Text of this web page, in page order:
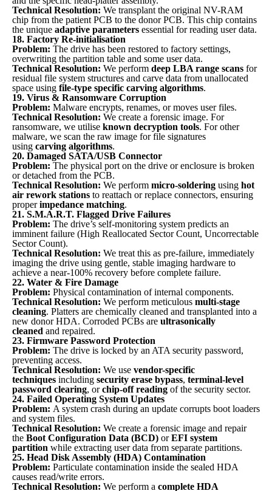
Technical Resolution: We transplant the original NV-RAM
chip from the patient PCB to the donor PCB. This chip contains
the unique adaptive parameters essential for reading user data.
18. Factory Re-initialisation
Problem: The drive has been restored to factory settings,
overwriting the partition table and some user data.
Technical Resolution: We perform deep LBA range scans for
residual file system structures and carve data from unallocated
space using file-type specific carving algorithms.
19. Virus & Ransomware Corruption
Problem: Malware encrypts, renames, or moves user files.
Technical Resolution: We create a forensic image. For
ransomware, we utilise known decryption tools. For other
malware, we scan the raw image for file signatures
using carving algorithms.
20. Damaged SATA/USB Connector
Problem: The physical port on the drive or enclosure is broken
or detached from the PCB.
Technical Resolution: We perform micro-soldering using hot
air rework stations to reattach or replace connectors, ensuring
properimpedance matching.
21. S.M.A.R.T. Flagged Drive Failures
Problem: The drive’s self-monitoring system predicts an
imminent failure (High Reallocated Sector Count, Uncorrectable
Sector Count).
Technical Resolution: We treat this as pre-failure, immediately
imaging the drive using gentle, stable imaging hardware to
achieve a near-100% recovery before complete failure.
22. Water & Fire Damage
Problem: Physical contamination of internal components.
Technical Resolution: We perform meticulous multi-stage
cleaning. Platters are chemically cleaned and transplanted into a
new donor HDA. Corroded PCBs are ultrasonically
cleaned and repaired.
23. Firmware Password Protection
Problem: The drive is locked by an ATA security password,
preventing access.
Technical Resolution: We use vendor-specific
techniques including security erase bypass, terminal-level
password clearing, orchip-off reading of the security sector.
24. Failed Operating System Updates
Problem: A system crash during an update corrupts boot loaders
and system files.
Technical Resolution: We create a forensic image and repair
the Boot Configuration Data (BCD) orEFI system
partition while extracting user data from separate partitions.
25. Head Disk Assembly (HDA) Contamination
Problem: Particulate contamination inside the sealed HDA
causes read/write errors.
Technical Resolution: We perform a complete HDA